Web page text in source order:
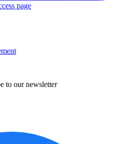
page
to our newsletter